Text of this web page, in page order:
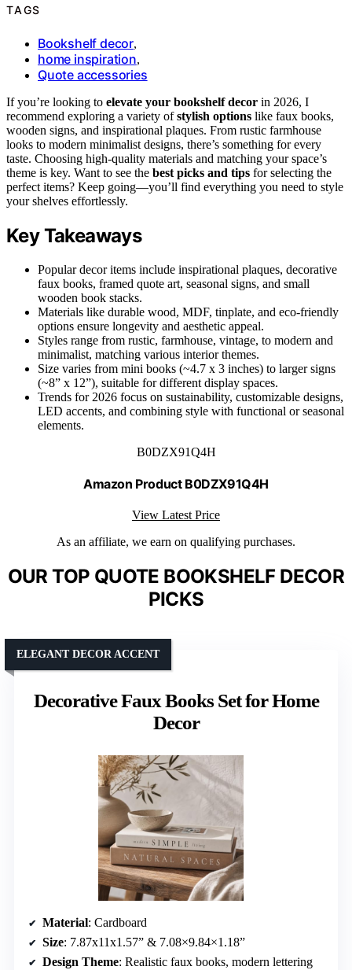
TAGS
Bookshelf decor,
home inspiration,
Quote accessories
If you’re looking to elevate your bookshelf decor in 2026, I
recommend exploring a variety ofstylish options like faux books,
wooden signs, and inspirational plaques. From rustic farmhouse
looks to modern minimalist designs, there’s something for every
taste. Choosing high-quality materials and matching your space’s
theme is key. Want to see the best picks and tips for selecting the
perfect items? Keep going—you’ll find everything you need to style
your shelves effortlessly.
Key Takeaways
Popular decor items include inspirational plaques, decorative
faux books, framed quote art, seasonal signs, and small
wooden book stacks.
Materials like durable wood, MDF, tinplate, and eco-friendly
options ensure longevity and aesthetic appeal.
Styles range from rustic, farmhouse, vintage, to modern and
minimalist, matching various interior themes.
Size varies from mini books (~4.7 x 3 inches) to larger signs
(~8” x 12”), suitable for different display spaces.
Trends for 2026 focus on sustainability, customizable designs,
LED accents, and combining style with functional or seasonal
elements.
B0DZX91Q4H
Amazon Product B0DZX91Q4H
View Latest Price
As an affiliate, we earn on qualifying purchases.
OUR TOP QUOTE BOOKSHELF DECOR
PICKS
Decorative Faux Books Set for Home
Decor
ELEGANT DECOR ACCENT
Material: Cardboard
Size: 7.87x11x1.57” & 7.08×9.84×1.18”
Design Theme: Realistic faux books, modern lettering